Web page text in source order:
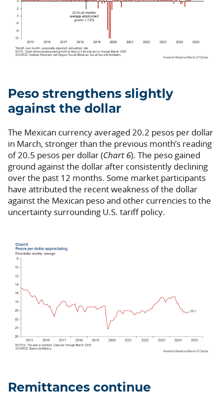
Peso strengthens slightly
against the dollar
The Mexican currency averaged 20.2 pesos per dollar
in March, stronger than the previous month’s reading
of 20.5 pesos per dollar (Chart 6). The peso gained
ground against the dollar after consistently declining
over the past 12 months. Some market participants
have attributed the recent weakness of the dollar
against the Mexican peso and other currencies to the
uncertainty surrounding U.S. tariff policy.
Remittances continue